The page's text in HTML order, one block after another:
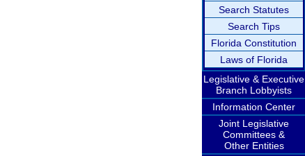
Search Statutes
Search Tips
Florida Constitution
Laws of Florida
Legislative & Executive
Branch Lobbyists
Information Center
Joint Legislative
Committees &
Other Entities